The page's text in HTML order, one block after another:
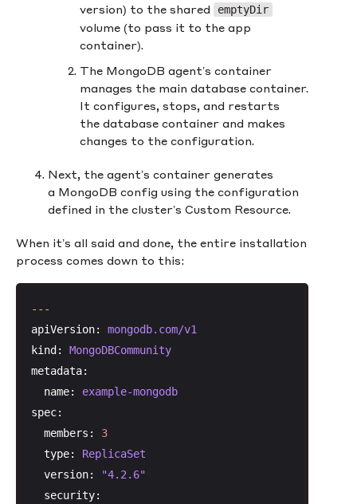
version) to the shared
emptyDir
volume (to pass it to the app
container).
The MongoDB agent’s container
manages the main database container.
It configures, stops, and restarts
the database container and makes
changes to the configuration.
Next, the agent’s container generates
a MongoDB config using the configuration
defined in the cluster’s Custom Resource.
When it’s all said and done, the entire installation
process comes down to this:
---
apiVersion:
mongodb.com/v1
kind:
MongoDBCommunity
metadata:
name:
example-mongodb
spec:
members:
3
type:
ReplicaSet
version:
"4.2.6"
security: